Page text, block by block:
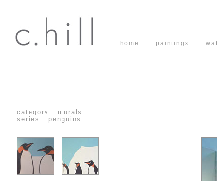
home paintings
category : murals
series : penguins